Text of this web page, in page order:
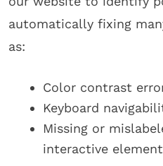
automatically fixing
as:
Color contrast
Keyboard
Missing or
interactive